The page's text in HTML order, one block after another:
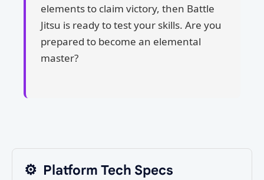
elements to claim victory, then Battle
Jitsu is ready to test your skills. Are you
prepared to become an elemental
master?
⚙️ Platform Tech Specs